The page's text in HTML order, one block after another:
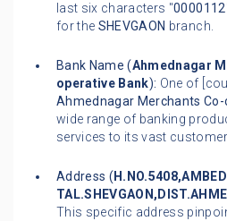
last six characters "0000112
for the SHEVGAON branch.
Bank Name (Ahmednagar
operative Bank): One of
Ahmednagar Merchants
wide range of banking
services to its vast
Address (
This specific address